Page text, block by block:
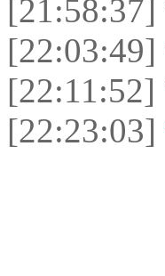
[21:58:37]
[22:03:49]
[22:11:52]
[22:23:03]